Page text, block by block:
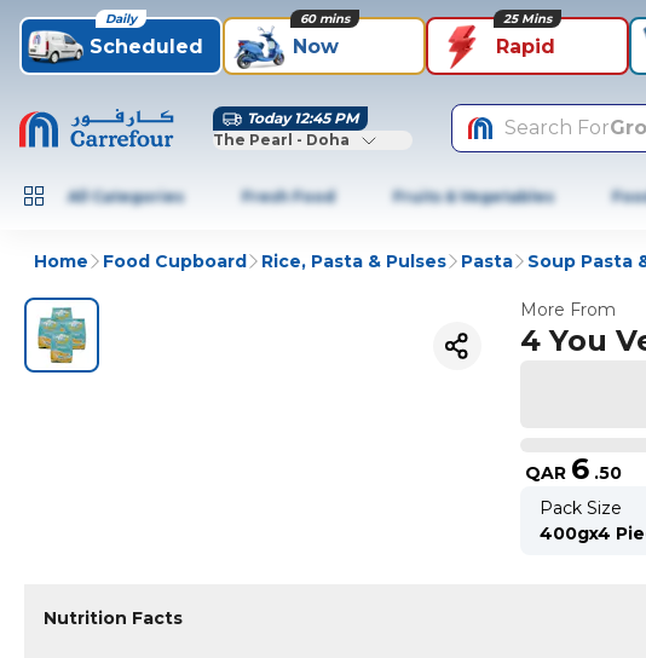
Scheduled
Daily
Now
60 mins
Rapid
25 Mins
Today 12:45 PM
The Pearl - Doha
Search For
All Categories Fresh Food Fruits & Vegetables
Home Food Cupboard Rice, Pasta & Pulses Pasta Soup Pasta
More From
4 You
QAR 6 .50
Pack Size
400gx4
Nutrition Facts